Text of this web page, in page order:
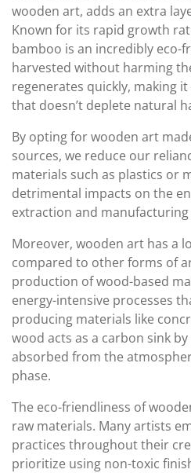
wooden art, adds an extra
Known for its rapid growth
bamboo is an incredibly eco-
harvested without harming
regenerates quickly, making
that doesn’t deplete natural
By opting for wooden art
sources, we reduce our
materials such as plastics or
detrimental impacts on the
extraction and manufacturing
Moreover, wooden art has a
compared to other forms of
production of wood-based
energy-intensive processes
producing materials like
wood acts as a carbon sink
absorbed from the
phase.
The eco-friendliness of
raw materials. Many artists
practices throughout their
prioritize using non-toxic